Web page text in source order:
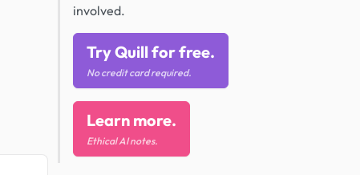
involved.
Try Quill for free.
No credit card required.
Learn more.
Ethical AI notes.